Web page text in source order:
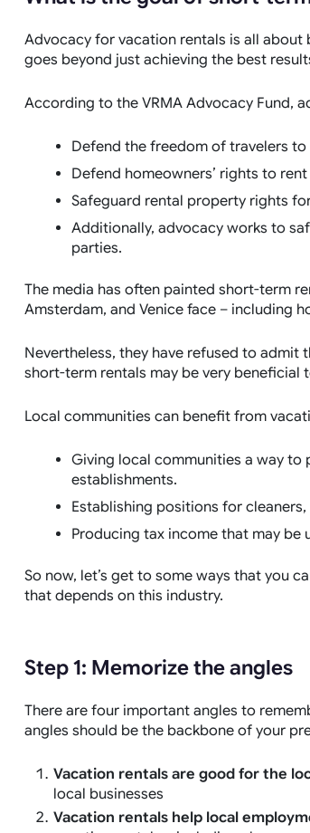
Advocacy for vacation rentals is all
goes beyond just achieving the best
According to the VRMA Advocacy Fund,
Defend the freedom of travelers
Defend homeowners’ rights to
Safeguard rental property rights
Additionally, advocacy works to
parties.
The media has often painted short-term
Amsterdam, and Venice face – including
Nevertheless, they have refused to
short-term rentals may be very beneficial
Local communities can benefit from
Giving local communities a way
establishments.
Establishing positions for
Producing tax income that may
So now, let’s get to some ways that you
that depends on this industry.
Step 1: Memorize the angles
There are four important angles to
angles should be the backbone of your
Vacation rentals are good for the
local businesses
Vacation rentals help local